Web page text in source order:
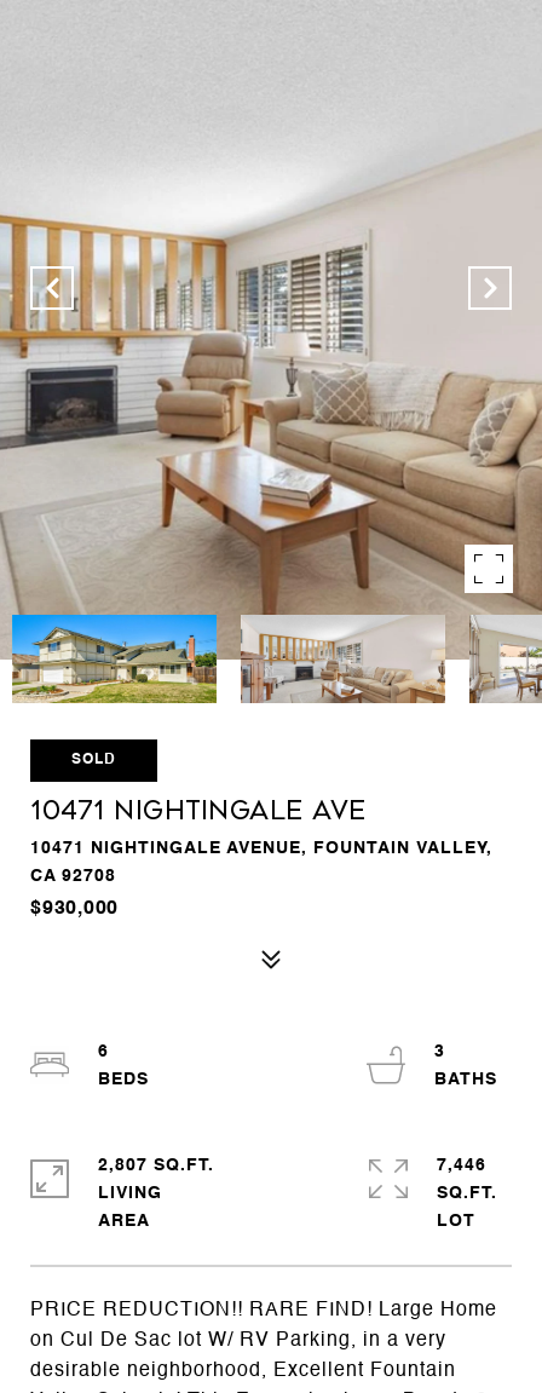
SOLD
10471 Nightingale Ave
10471 NIGHTINGALE AVENUE, FOUNTAIN VALLEY,
CA 92708
$930,000
PRICE REDUCTION!! RARE FIND! Large Home
on Cul De Sac lot W/ RV Parking, in a very
desirable neighborhood, Excellent Fountain
6
3
2,807 SQ.FT.
LIVING
7,446
SQ.FT.